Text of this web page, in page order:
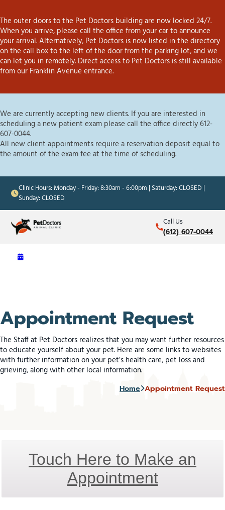
The outer doors to the Pet Doctors building are now locked 24/7.
When you arrive, please call the office from your car to announce
your arrival. Alternatively, Pet Doctors is now listed in the directory
on the call box to the left of the door from the parking lot, and we
can let you in remotely. Direct access to Pet Doctors is still available
from our Franklin Avenue entrance.
We are currently accepting new clients. If you are interested in
scheduling a new patient exam please call the office directly 612-
607-0044.
All new client appointments require a reservation deposit equal to
the amount of the exam fee at the time of scheduling.
Clinic Hours: Monday - Friday: 8:30am - 6:00pm | Saturday: CLOSED |
Sunday: CLOSED
Call Us
(612) 607-0044
Appointment Request
The Staff at Pet Doctors realizes that you may want further resources
to educate yourself about your pet. Here are some links to websites
with further information on your pet’s health care, pet loss and
grieving, along with other local information.
Home Appointment Request
Touch Here to Make an
Appointment